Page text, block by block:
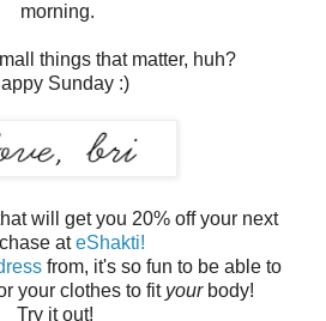
morning.
things that matter, huh?
Sunday :)
will get you 20% off your next
ateShakti!
from, it's so fun to be able to
your clothes to fit yourbody!
Try it out!